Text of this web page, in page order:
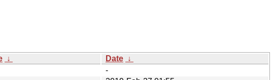
↓ Date ↓
-